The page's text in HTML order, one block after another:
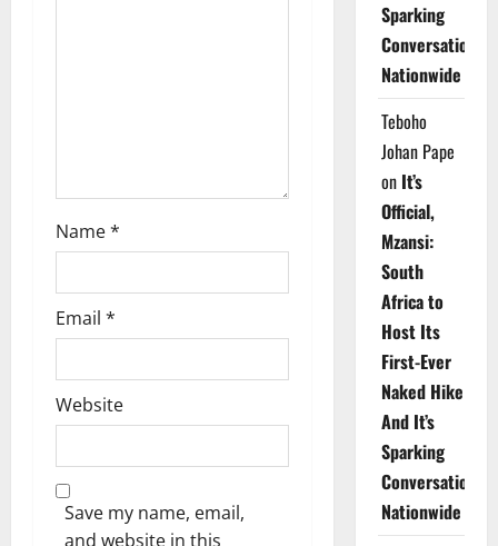
Name*
Email *
Website
Save my name, email,
and website in this
Sparking
Conversations
Nationwide
Teboho
Johan Pape
on It’s
Official,
Mzansi:
South
Africa to
Host Its
First-Ever
Naked Hike
And It’s
Sparking
Conversations
Nationwide